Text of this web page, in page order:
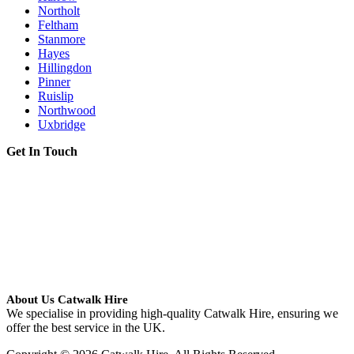
Northolt
Feltham
Stanmore
Hayes
Hillingdon
Pinner
Ruislip
Northwood
Uxbridge
Get In Touch
About Us Catwalk Hire
We specialise in providing high-quality Catwalk Hire, ensuring we
offer the best service in the UK.